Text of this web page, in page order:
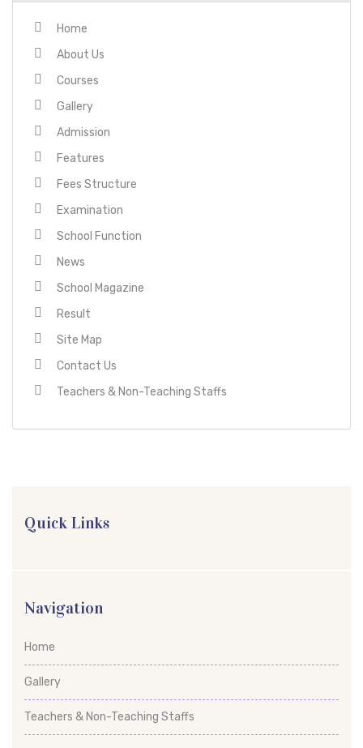
Home
About Us
Courses
Gallery
Admission
Features
Fees Structure
Examination
School Function
News
School Magazine
Result
Site Map
Contact Us
Teachers & Non-Teaching Staffs
Quick Links
Navigation
Home
Gallery
Teachers & Non-Teaching Staffs